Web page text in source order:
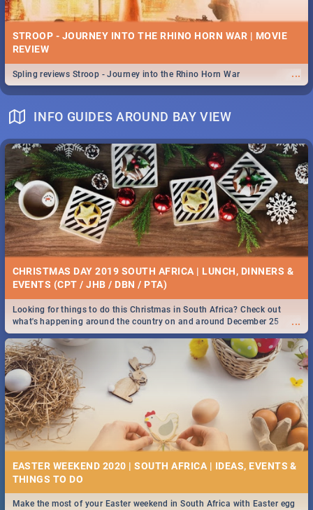
STROOP - JOURNEY INTO THE RHINO HORN WAR | MOVIE
REVIEW
...
Spling reviews Stroop - Journey into the Rhino Horn War
INFO GUIDES AROUND BAY VIEW
CHRISTMAS DAY 2019 SOUTH AFRICA | LUNCH, DINNERS &
EVENTS (CPT / JHB / DBN / PTA)
...
Looking for things to do this Christmas in South Africa? Check out
what's happening around the country on and around December 25
2019.
EASTER WEEKEND 2020 | SOUTH AFRICA | IDEAS, EVENTS &
Make the most of your Easter weekend in South Africa with Easter egg